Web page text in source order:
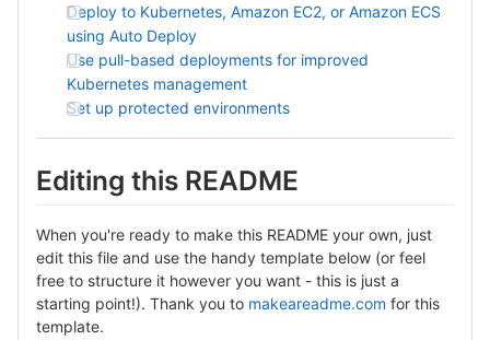
Deploy to Kubernetes, Amazon EC2, or Amazon ECS
using Auto Deploy
Use pull-based deployments for improved
Kubernetes management
Set up protected environments
Editing this README
When you're ready to make this README your own, just
edit this file and use the handy template below (or feel
free to structure it however you want - this is just a
starting point!). Thank you to makeareadme.com for this
template.